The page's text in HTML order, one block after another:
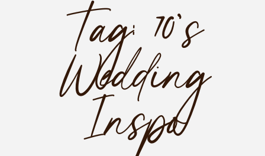
PORTFOLIO
STORIES
INVESTMENT
TESTIMONIALS
Tag: 70’s
Wedding
Inspo